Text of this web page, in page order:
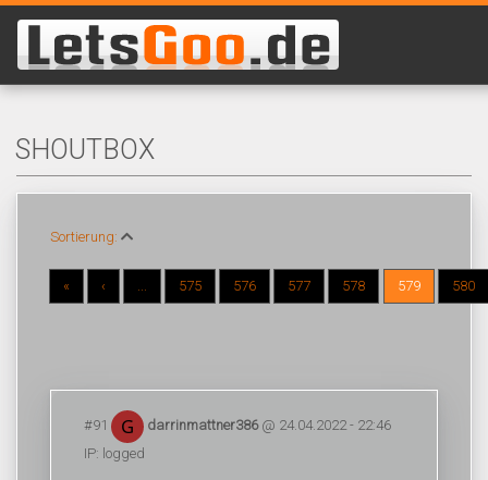
SHOUTBOX
Sortierung:
« ‹ ... 575 576 577 578 579 580
#91 darrinmattner386@ 24.04.2022 - 22:46
IP: logged